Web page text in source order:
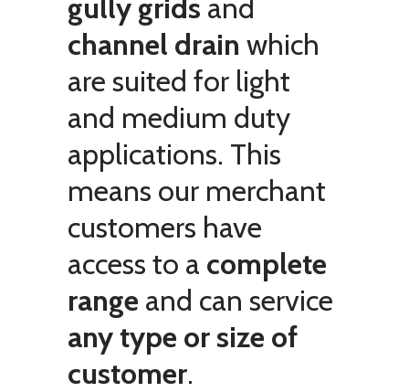
gully grids and
channel drain which
are suited for light
and medium duty
applications. This
means our merchant
customers have
access to a complete
range and can service
any type or size of
customer.